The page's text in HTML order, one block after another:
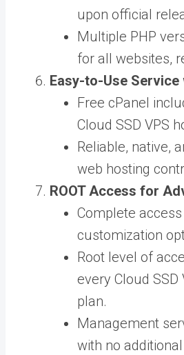
upon official
Multiple PHP
for all websites,
Easy-to-Use Service
Free cPanel
Cloud SSD VPS
Reliable, native,
web hosting
ROOT Access for
Complete
customization
Root level of
every Cloud SSD
plan.
Management
with no